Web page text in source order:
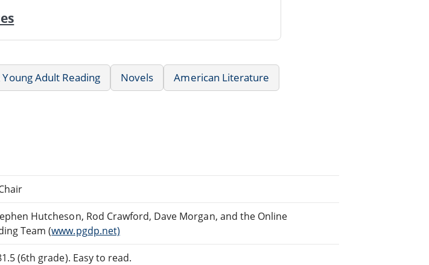
Adult Reading Novels American Literature
Hutcheson, Rod Crawford, Dave Morgan, and the Online
Team (www.pgdp.net)
(6th grade). Easy to read.